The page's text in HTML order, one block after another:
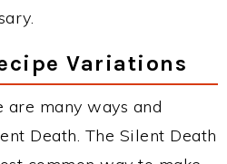
Variations
are many ways and
Death. The Silent Death